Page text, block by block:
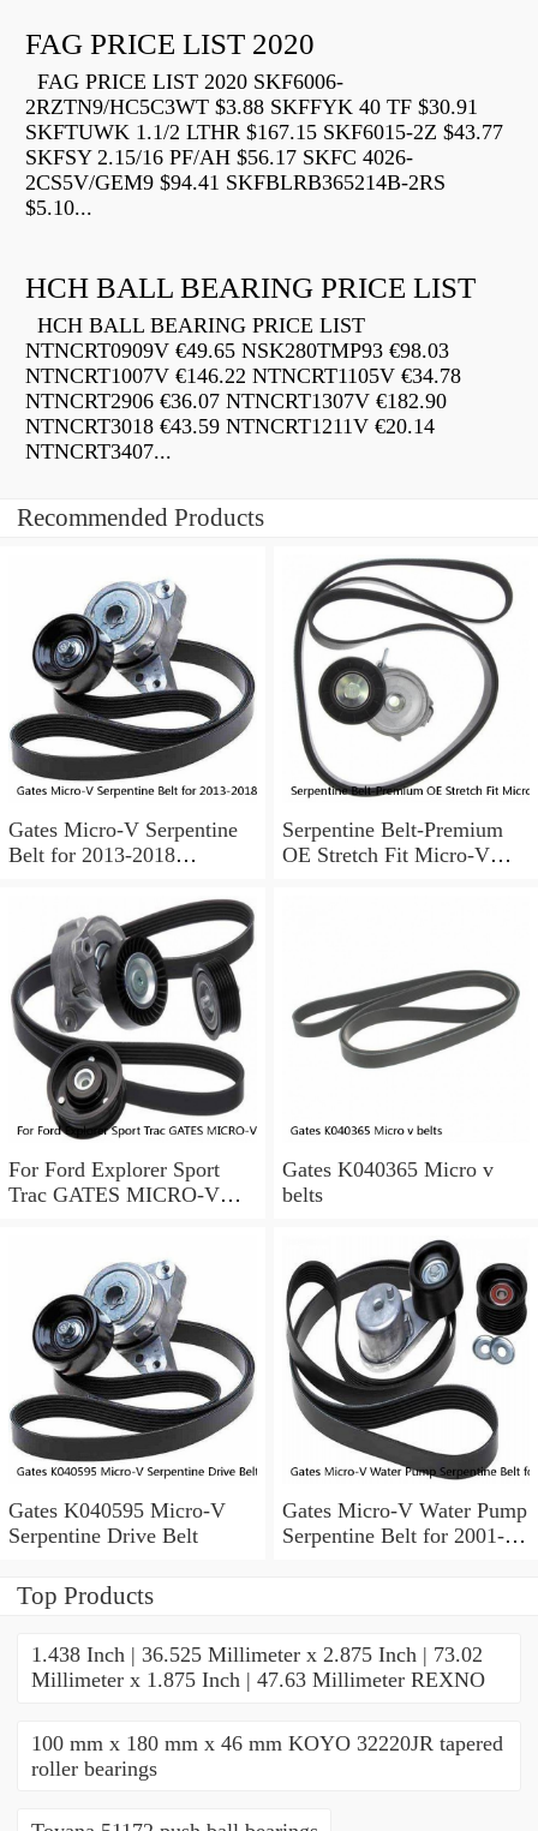
FAG PRICE LIST 2020
FAG PRICE LIST 2020 SKF6006-
2RZTN9/HC5C3WT $3.88 SKFFYK 40 TF $30.91
SKFTUWK 1.1/2 LTHR $167.15 SKF6015-2Z $43.77
SKFSY 2.15/16 PF/AH $56.17 SKFC 4026-
2CS5V/GEM9 $94.41 SKFBLRB365214B-2RS
$5.10...
HCH BALL BEARING PRICE LIST
HCH BALL BEARING PRICE LIST
NTNCRT0909V €49.65 NSK280TMP93 €98.03
NTNCRT1007V €146.22 NTNCRT1105V €34.78
NTNCRT2906 €36.07 NTNCRT1307V €182.90
NTNCRT3018 €43.59 NTNCRT1211V €20.14
NTNCRT3407...
Recommended Products
Gates Micro-V Serpentine
Belt for 2013-2018
Serpentine Belt-Premium
OE Stretch Fit Micro-V
For Ford Explorer Sport
Trac GATES MICRO-V
Gates K040365 Micro v
belts
Gates K040595 Micro-V
Serpentine Drive Belt
Gates Micro-V Water Pump
Serpentine Belt for 2001-
Top Products
1.438 Inch | 36.525 Millimeter x 2.875 Inch | 73.02
Millimeter x 1.875 Inch | 47.63 Millimeter REXNO
100 mm x 180 mm x 46 mm KOYO 32220JR tapered
roller bearings